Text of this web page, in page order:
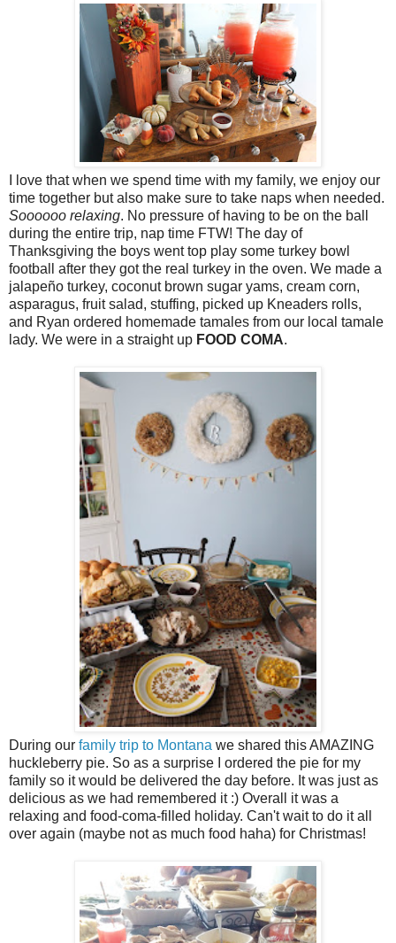
I love that when we spend time with my family, we enjoy our
time together but also make sure to take naps when needed.
Soooooo relaxing. No pressure of having to be on the ball
during the entire trip, nap time FTW! The day of
Thanksgiving the boys went top play some turkey bowl
football after they got the real turkey in the oven. We made a
jalapeño turkey, coconut brown sugar yams, cream corn,
asparagus, fruit salad, stuffing, picked up Kneaders rolls,
and Ryan ordered homemade tamales from our local tamale
lady. We were in a straight up FOOD COMA.
During our family trip to Montana we shared this AMAZING
huckleberry pie. So as a surprise I ordered the pie for my
family so it would be delivered the day before. It was just as
delicious as we had remembered it :) Overall it was a
relaxing and food-coma-filled holiday. Can't wait to do it all
over again (maybe not as much food haha) for Christmas!